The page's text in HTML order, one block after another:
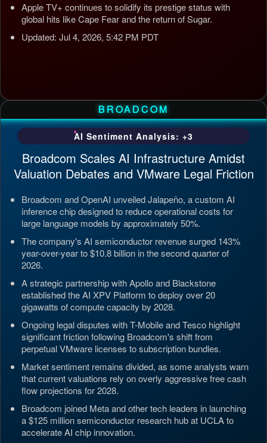
Apple TV+ continues to solidify its prestige status with
global hits like Cape Fear and the return of Sugar.
Updated: Jul 4, 2026, 5:42 PM PDT
BROADCOM
AI Sentiment Analysis: +3
Broadcom Scales AI Infrastructure Amidst
Valuation Debates and VMware Legal Friction
Broadcom and OpenAI unveiled Jalapeño, a custom AI
inference chip designed to reduce operational costs for
large language models by approximately 50%.
The company's AI semiconductor revenue surged 143%
year-over-year to $10.8 billion in the second quarter of
2026.
A strategic partnership with Apollo and Blackstone
established the AI XPV Platform to deploy over 20
gigawatts of compute capacity by 2028.
Ongoing legal disputes with T-Mobile and Tesco highlight
significant friction following Broadcom's shift from
perpetual VMware licenses to subscription bundles.
Market sentiment remains divided, as some analysts warn
that current valuations rely on overly aggressive free cash
flow projections for 2028.
Broadcom joined Meta and other tech leaders in launching
a $125 million semiconductor research hub at UCLA to
accelerate AI chip innovation.